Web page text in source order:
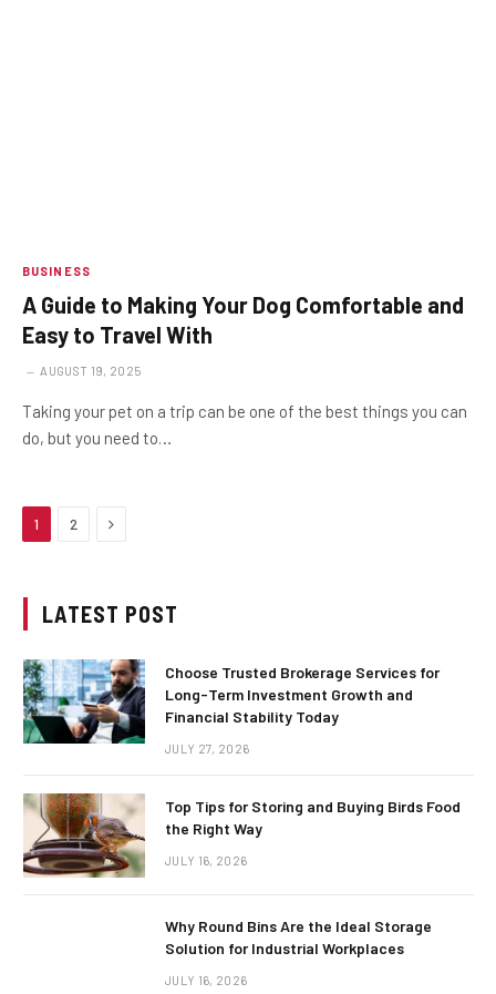
BUSINESS
A Guide to Making Your Dog Comfortable and
Easy to Travel With
AUGUST 19, 2025
Taking your pet on a trip can be one of the best things you can
do, but you need to…
1 2 Next
LATEST POST
Choose Trusted Brokerage Services for
Long-Term Investment Growth and
Financial Stability Today
JULY 27, 2026
Top Tips for Storing and Buying Birds Food
the Right Way
JULY 16, 2026
Why Round Bins Are the Ideal Storage
Solution for Industrial Workplaces
JULY 16, 2026